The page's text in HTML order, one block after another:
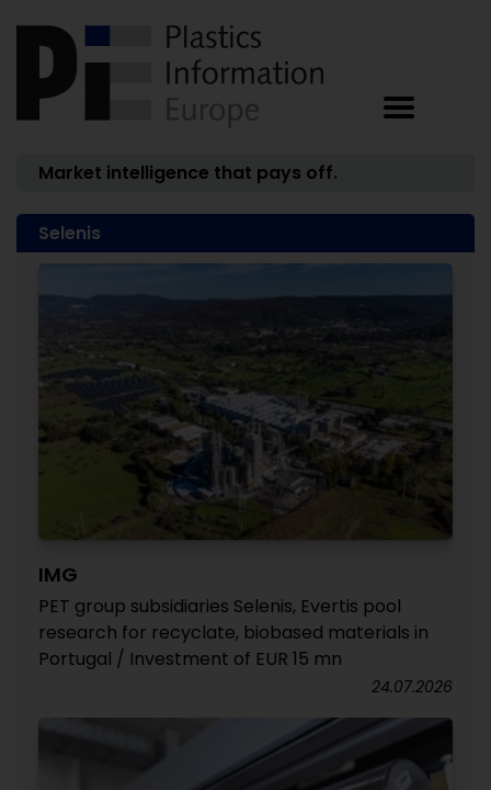
Market intelligence that pays off.
Selenis
IMG
PET group subsidiaries Selenis, Evertis pool
research for recyclate, biobased materials in
Portugal / Investment of EUR 15 mn
24.07.2026